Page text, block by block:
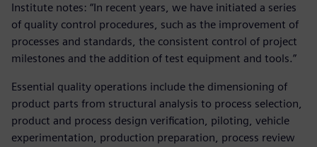
Institute notes: “In recent years, we have initiated a series
of quality control procedures, such as the improvement of
processes and standards, the consistent control of project
milestones and the addition of test equipment and tools.”
Essential quality operations include the dimensioning of
product parts from structural analysis to process selection,
product and process design verification, piloting, vehicle
experimentation, production preparation, process review